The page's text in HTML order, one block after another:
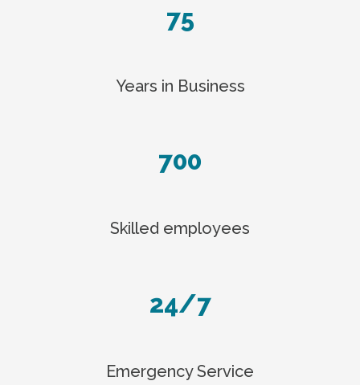
75
Years in Business
700
Skilled employees
24/7
Emergency Service